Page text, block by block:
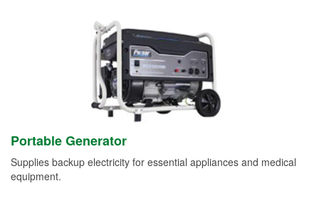
Portable Generator
Supplies backup electricity for essential appliances and medical
equipment.